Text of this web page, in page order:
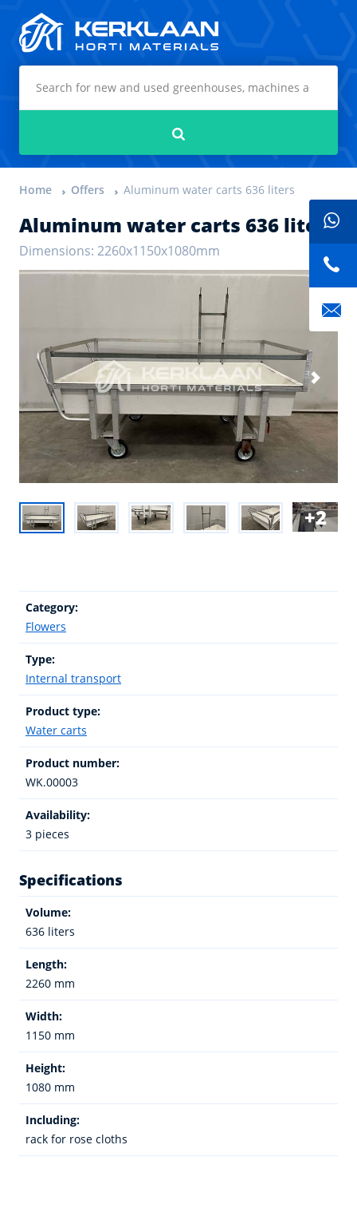
Home Offers Aluminum water carts 636 liters
Aluminum water carts 636 liters
Dimensions: 2260x1150x1080mm
2
Category:
Flowers
Type:
Internal transport
Product type:
Water carts
Product number:
WK.00003
Availability:
3 pieces
Specifications
Volume:
636 liters
Length:
2260 mm
Width:
1150 mm
Height:
1080 mm
Including:
rack for rose cloths